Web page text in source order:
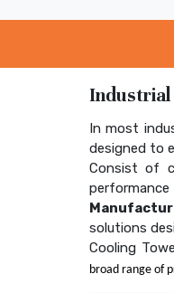
Industrial
In most
designed to
Consist of
solutions
Cooling
broad range of